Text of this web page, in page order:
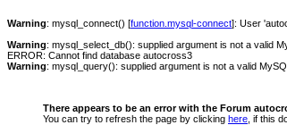
Warning: mysql_connect() [function.mysql-connect]: User
Warning: mysql_select_db(): supplied argument is not a valid
ERROR: Cannot find database autocross3
Warning: mysql_query(): supplied argument is not a valid
There appears to be an error with the Forum
You can try to refresh the page by clicking here , if this